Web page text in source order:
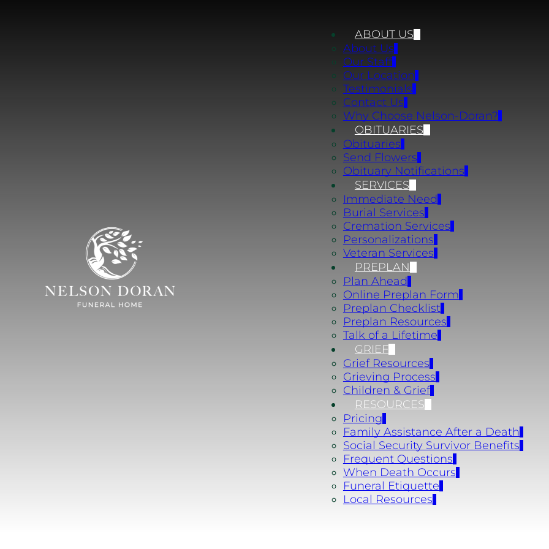
ABOUT US
About Us
Our Staff
Our Location
Testimonials
Contact Us
Why Choose Nelson-Doran?
OBITUARIES
Obituaries
Send Flowers
Obituary Notifications
SERVICES
Immediate Need
Burial Services
Cremation Services
Personalizations
Veteran Services
PREPLAN
Plan Ahead
Online Preplan Form
Preplan Checklist
Preplan Resources
Talk of a Lifetime
GRIEF
Grief Resources
Grieving Process
Children & Grief
RESOURCES
Pricing
Family Assistance After a Death
Social Security Survivor Benefits
Frequent Questions
When Death Occurs
Funeral Etiquette
Local Resources